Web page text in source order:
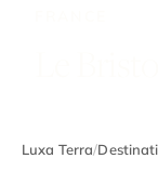
Luxa Terra/